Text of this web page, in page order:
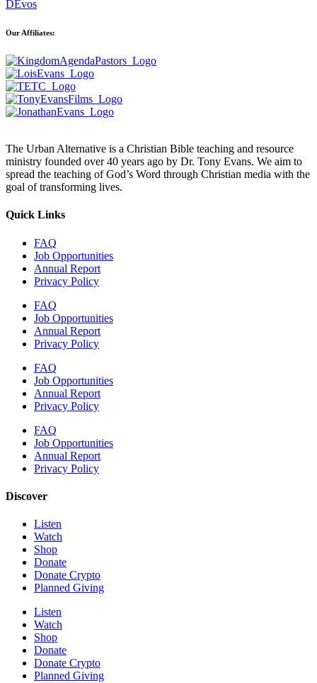
DEvos
Our Affiliates:
The Urban Alternative is a Christian Bible teaching and resource
ministry founded over 40 years ago by Dr. Tony Evans. We aim to
spread the teaching of God’s Word through Christian media with the
goal of transforming lives.
Quick Links
FAQ
Job Opportunities
Annual Report
Privacy Policy
FAQ
Job Opportunities
Annual Report
Privacy Policy
FAQ
Job Opportunities
Annual Report
Privacy Policy
FAQ
Job Opportunities
Annual Report
Privacy Policy
Discover
Listen
Watch
Shop
Donate
Donate Crypto
Planned Giving
Listen
Watch
Shop
Donate
Donate Crypto
Planned Giving